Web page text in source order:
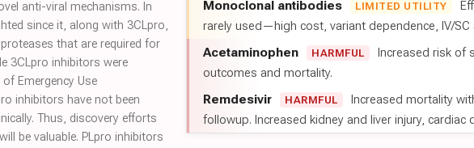
Monoclonal antibodies LIMITED UTILITY
rarely used—high cost, variant dependence, IV/SC
Acetaminophen HARMFUL
Increased risk of
outcomes and mortality.
Remdesivir HARMFUL
Increased mortality
followup. Increased kidney and liver injury, cardiac
anti-viral mechanisms. In
since it, along with 3CLpro,
that are required for
3CLpro inhibitors were
Emergency Use
inhibitors have not been
Thus, discovery efforts
be valuable. PLpro inhibitors